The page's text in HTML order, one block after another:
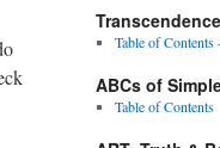
Transcendence
Table of Contents
ABCs of
Table of Contents